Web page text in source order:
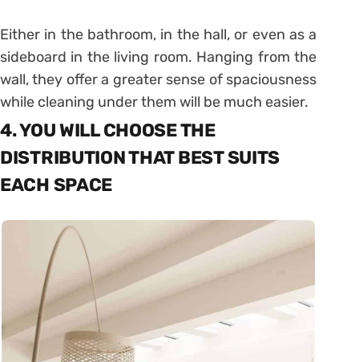
Either in the bathroom, in the hall, or even as a
sideboard in the living room. Hanging from the
wall, they offer a greater sense of spaciousness
while cleaning under them will be much easier.
4. YOU WILL CHOOSE THE
DISTRIBUTION THAT BEST SUITS
EACH SPACE